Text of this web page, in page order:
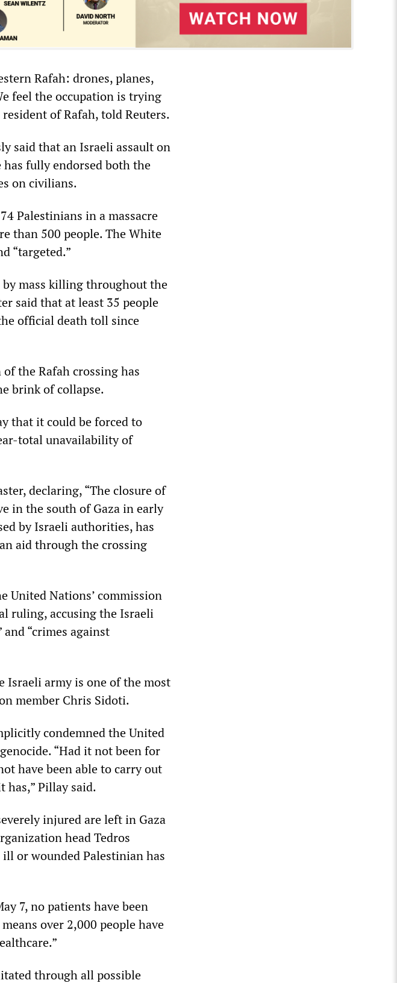
Rafah: drones, planes,
feel the occupation is trying
of Rafah, told Reuters.
said that an Israeli assault on
has fully endorsed both the
on civilians.
Palestinians in a massacre
than 500 people. The White
“targeted.”
by mass killing throughout the
said that at least 35 people
official death toll since
the Rafah crossing has
brink of collapse.
that it could be forced to
total unavailability of
declaring, “The closure of
in the south of Gaza in early
by Israeli authorities, has
aid through the crossing
United Nations’ commission
ruling, accusing the Israeli
“crimes against
Israeli army is one of the most
member Chris Sidoti.
condemned the United
“Had it not been for
have been able to carry out
has,” Pillay said.
injured are left in Gaza
head Tedros
or wounded Palestinian has
7, no patients have been
over 2,000 people have
through all possible